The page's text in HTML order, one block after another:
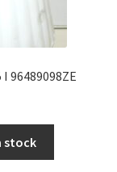
96489098ZE
stock